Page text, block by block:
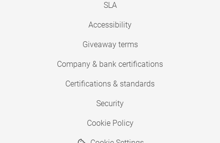
SLA
Accessibility
Giveaway terms
Company & bank certifications
Certifications & standards
Security
Cookie Policy